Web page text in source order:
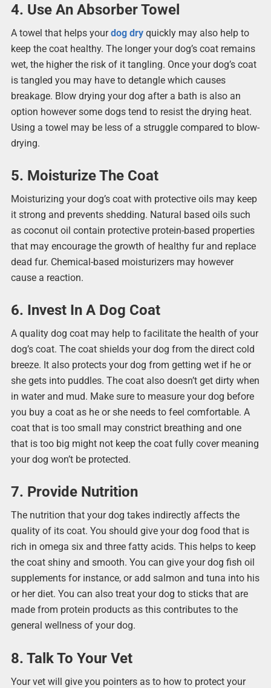
4. Use An Absorber Towel
A towel that helps yourdog dryquickly may also help to
keep the coat healthy. The longer your dog’s coat remains
wet, the higher the risk of it tangling. Once your dog’s coat
is tangled you may have to detangle which causes
breakage. Blow drying your dog after a bath is also an
option however some dogs tend to resist the drying heat.
Using a towel may be less of a struggle compared to blow-
drying.
5. Moisturize The Coat
Moisturizing your dog’s coat with protective oils may keep
it strong and prevents shedding. Natural based oils such
as coconut oil contain protective protein-based properties
that may encourage the growth of healthy fur and replace
dead fur. Chemical-based moisturizers may however
cause a reaction.
6. Invest In A Dog Coat
A quality dog coat may help to facilitate the health of your
dog’s coat. The coat shields your dog from the direct cold
breeze. It also protects your dog from getting wet if he or
she gets into puddles. The coat also doesn’t get dirty when
in water and mud. Make sure to measure your dog before
you buy a coat as he or she needs to feel comfortable. A
coat that is too small may constrict breathing and one
that is too big might not keep the coat fully cover meaning
your dog won’t be protected.
7. Provide Nutrition
The nutrition that your dog takes indirectly affects the
quality of its coat. You should give your dog food that is
rich in omega six and three fatty acids. This helps to keep
the coat shiny and smooth. You can give your dog fish oil
supplements for instance, or add salmon and tuna into his
or her diet. You can also treat your dog to sticks that are
made from protein products as this contributes to the
general wellness of your dog.
8. Talk To Your Vet
Your vet will give you pointers as to how to protect your